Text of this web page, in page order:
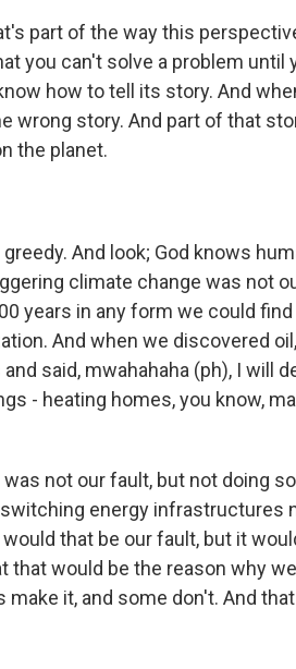
part of the way this
you can't solve a problem until
how to tell its story. And
wrong story. And part of that
the planet.
And look; God knows
climate change was not
years in any form we could
And when we discovered
said, mwahahaha (ph), I will
- heating homes, you know,
not our fault, but not doing
energy infrastructures
that be our fault, but it
that would be the reason why
it, and some don't. And